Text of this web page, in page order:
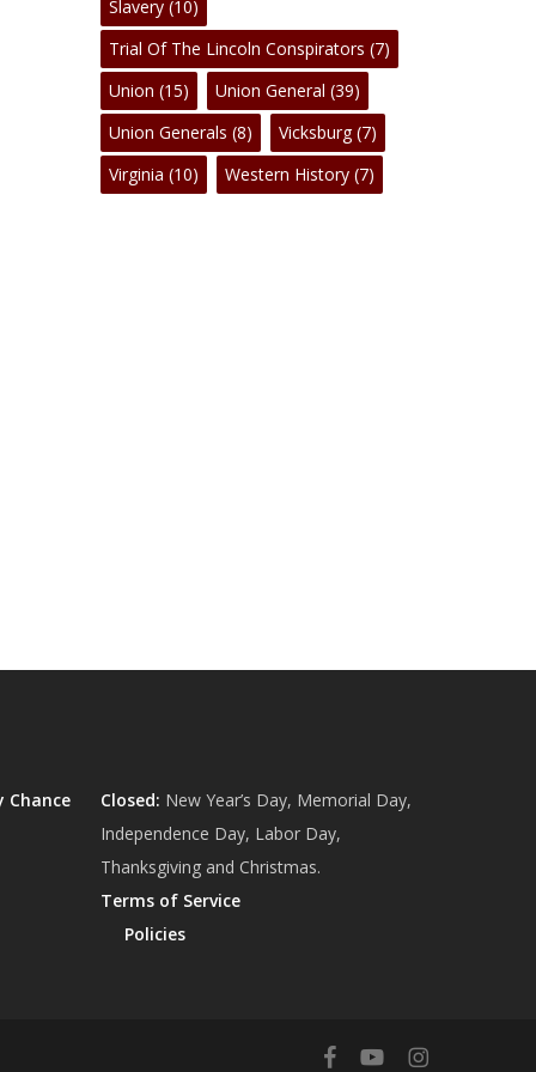
Slavery (10)
Trial Of The Lincoln Conspirators (7)
Union (15) Union General (39)
Union Generals (8) Vicksburg(7)
Virginia (10) Western History (7)
Chance
Closed: New Year’s Day, Memorial Day,
Independence Day, Labor Day,
Thanksgiving and Christmas.
Terms of Service
Policies
facebookyoutubeinstagram